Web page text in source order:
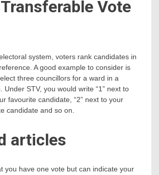
Vote
system, voters rank candidates in
A good example to consider is
three councillors for a ward in a
Under STV, you would write “1” next to
favourite candidate, “2” next to your
candidate and so on.
articles
you have one vote but can indicate your